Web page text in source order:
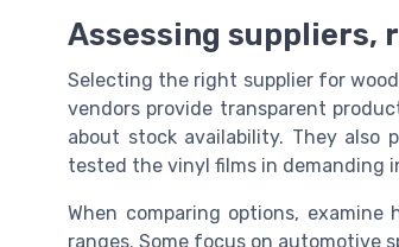
Assessing suppliers,
Selecting the right supplier for
vendors provide transparent
about stock availability. They also
tested the vinyl films in demanding
When comparing options,
ranges. Some focus on automotive